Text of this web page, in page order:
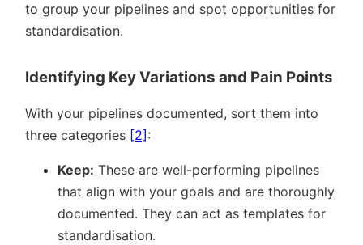
to group your pipelines and spot opportunities for
standardisation.
Identifying Key Variations and Pain Points
With your pipelines documented, sort them into
three categories [2] :
Keep: These are well-performing pipelines
that align with your goals and are thoroughly
documented. They can act as templates for
standardisation.